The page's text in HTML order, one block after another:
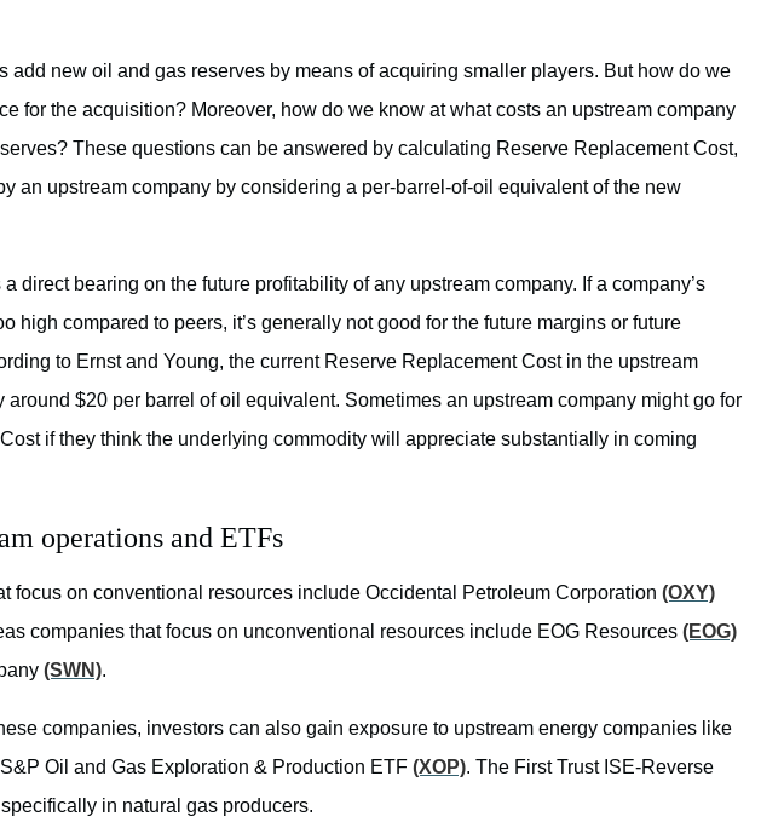
add new oil and gas reserves by means of acquiring smaller players. But how do we
for the acquisition? Moreover, how do we know at what costs an upstream company
These questions can be answered by calculating Reserve Replacement Cost,
an upstream company by considering a per-barrel-of-oil equivalent of the new
direct bearing on the future profitability of any upstream company. If a company’s
high compared to peers, it’s generally not good for the future margins or future
to Ernst and Young, the current Reserve Replacement Cost in the upstream
$20 per barrel of oil equivalent. Sometimes an upstream company might go for
if they think the underlying commodity will appreciate substantially in coming
operations and ETFs
focus on conventional resources include Occidental Petroleum Corporation (OXY)
companies that focus on unconventional resources include EOG Resources (EOG)
(SWN).
companies, investors can also gain exposure to upstream energy companies like
Oil and Gas Exploration & Production ETF (XOP). The First Trust ISE-Reverse
in natural gas producers.